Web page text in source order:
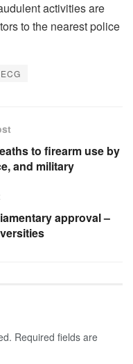
activities are
to the nearest police
ECG
to firearm use by
and military
approval –
Required fields are